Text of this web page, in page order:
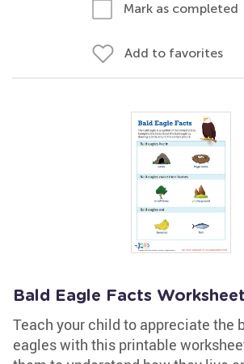
Mark as completed
Add to favorites
Bald Eagle Facts Worksheet
Teach your child to appreciate the
eagles with this printable